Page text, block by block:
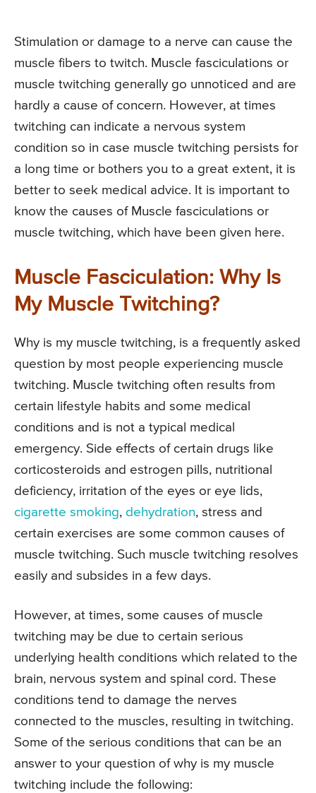
Stimulation or damage to a nerve can cause the
muscle fibers to twitch. Muscle fasciculations or
muscle twitching generally go unnoticed and are
hardly a cause of concern. However, at times
twitching can indicate a nervous system
condition so in case muscle twitching persists for
a long time or bothers you to a great extent, it is
better to seek medical advice. It is important to
know the causes of Muscle fasciculations or
muscle twitching, which have been given here.
Muscle Fasciculation: Why Is
My Muscle Twitching?
Why is my muscle twitching, is a frequently asked
question by most people experiencing muscle
twitching. Muscle twitching often results from
certain lifestyle habits and some medical
conditions and is not a typical medical
emergency. Side effects of certain drugs like
corticosteroids and estrogen pills, nutritional
deficiency, irritation of the eyes or eye lids,
cigarette smoking, dehydration, stress and
certain exercises are some common causes of
muscle twitching. Such muscle twitching resolves
easily and subsides in a few days.
However, at times, some causes of muscle
twitching may be due to certain serious
underlying health conditions which related to the
brain, nervous system and spinal cord. These
conditions tend to damage the nerves
connected to the muscles, resulting in twitching.
Some of the serious conditions that can be an
answer to your question of why is my muscle
twitching include the following: